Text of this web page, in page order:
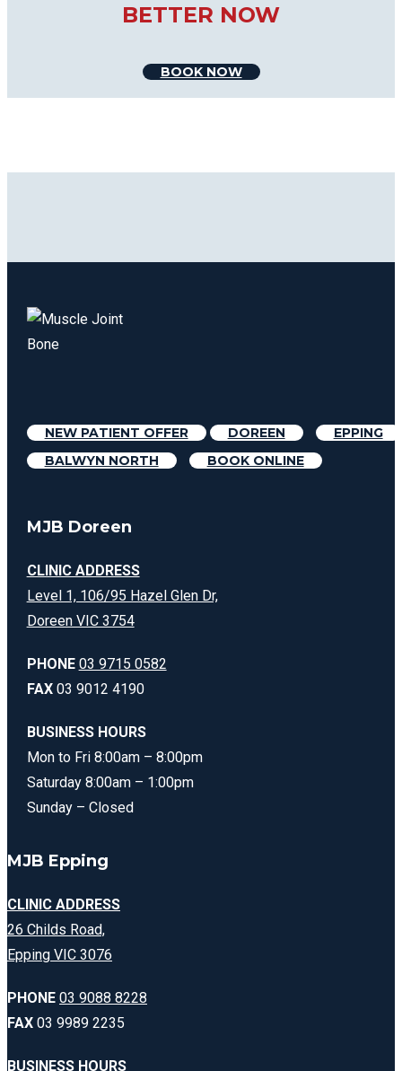
BETTER NOW
BOOK NOW
NEW PATIENT OFFER DOREEN
EPPING
BALWYN NORTH
BOOK ONLINE
MJB Doreen
CLINIC ADDRESS
Level 1, 106/95 Hazel Glen Dr,
Doreen VIC 3754
PHONE 03 9715 0582
FAX03 9012 4190
BUSINESS HOURS
Mon to Fri 8:00am – 8:00pm
Saturday 8:00am – 1:00pm
Sunday – Closed
MJB Epping
CLINIC ADDRESS
26 Childs Road,
Epping VIC 3076
PHONE 03 9088 8228
FAX 03 9989 2235
BUSINESS HOURS